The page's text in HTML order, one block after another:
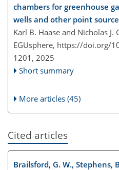
chambers for greenhouse
wells and other point
Karl B. Haase and Nicholas J.
EGUsphere, https://doi.org/
1201, 2025
Short summary
More articles (45)
Cited articles
Brailsford, G. W., Stephens,